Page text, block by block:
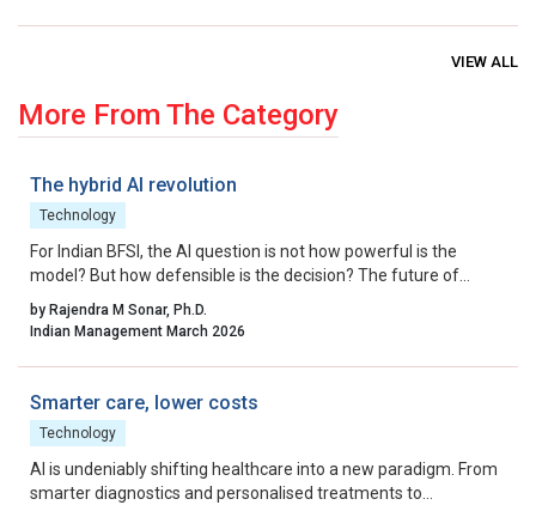
VIEW ALL
More From The Category
The hybrid AI revolution
Technology
For Indian BFSI, the AI question is not how powerful is the
model? But how defensible is the decision? The future of
underwriting AI in India lies not in bypassing regulation, but in
engineering intelligence that works within it.
by Rajendra M Sonar, Ph.D.
Indian Management March 2026
Smarter care, lower costs
Technology
AI is undeniably shifting healthcare into a new paradigm. From
smarter diagnostics and personalised treatments to